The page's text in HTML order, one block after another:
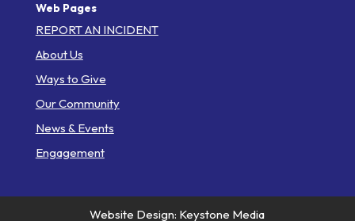
Web Pages
REPORT AN INCIDENT
About Us
Ways to Give
Our Community
News & Events
Engagement
Website Design: Keystone Media